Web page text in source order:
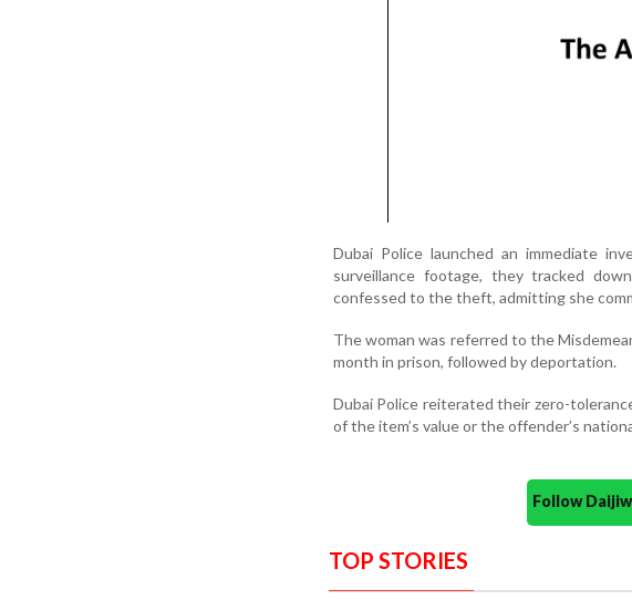
Dubai Police launched an immediate
surveillance footage, they tracked
confessed to the theft, admitting she
The woman was referred to the
month in prison, followed by deportation.
Dubai Police reiterated their zero-
of the item’s value or the offender’s
Follow
TOP STORIES